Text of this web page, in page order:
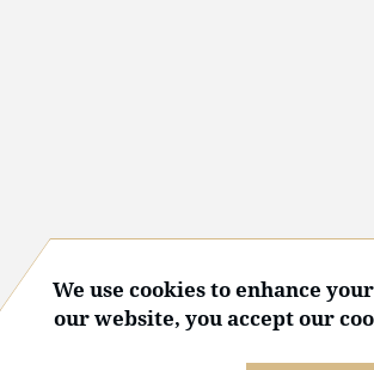
We use cookies to enhance
our website, you accept our